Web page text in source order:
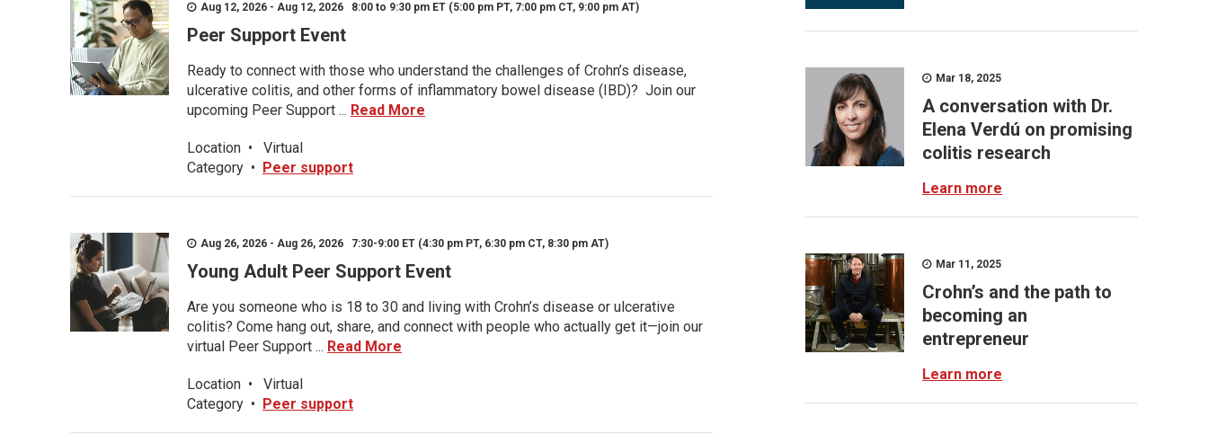
Aug 12, 2026 - Aug 12, 2026 8:00 to 9:30 pm ET (5:00 pm PT, 7:00 pm CT, 9:00 pm AT)
Peer Support Event
Ready to connect with those who understand the challenges of Crohn’s disease,
ulcerative colitis, and other forms of inflammatory bowel disease (IBD)? Join our
upcoming Peer Support ... Read More
Location •
Virtual
Category • Peer support
Aug 26, 2026 - Aug 26, 2026 7:30-9:00 ET (4:30 pm PT, 6:30 pm CT, 8:30 pm AT)
Young Adult Peer Support Event
Are you someone who is 18 to 30 and living with Crohn’s disease or ulcerative
colitis? Come hang out, share, and connect with people who actually get it—join our
virtual Peer Support ... Read More
Location •
Virtual
Category • Peer support
Mar 18, 2025
A conversation with Dr.
Elena Verdú on promising
colitis research
Learn more
Mar 11, 2025
Crohn’s and the path to
becoming an
entrepreneur
Learn more